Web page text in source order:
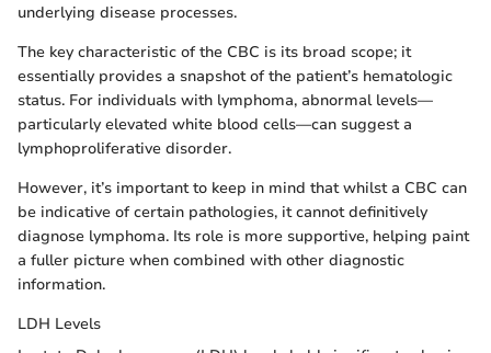
underlying disease processes.
The key characteristic of the CBC is its broad scope; it
essentially provides a snapshot of the patient’s hematologic
status. For individuals with lymphoma, abnormal levels—
particularly elevated white blood cells—can suggest a
lymphoproliferative disorder.
However, it’s important to keep in mind that whilst a CBC can
be indicative of certain pathologies, it cannot definitively
diagnose lymphoma. Its role is more supportive, helping paint
a fuller picture when combined with other diagnostic
information.
LDH Levels